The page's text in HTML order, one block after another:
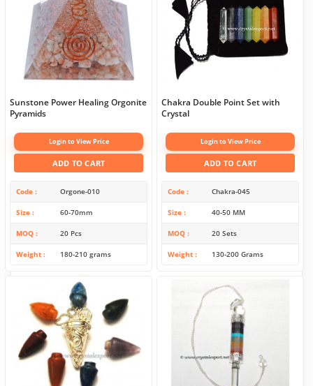
Sunstone Power Healing Orgonite
Pyramids
Login to View Price
ADD TO CART
Code Orgone-010
Size 60-70mm
MOQ 20 Pcs
Weight 180-210 grams
Chakra Double Point Set with
Crystal
Login to View Price
ADD TO CART
Code Chakra-045
Size 40-50 MM
MOQ 20 Sets
Weight 130-200 Grams